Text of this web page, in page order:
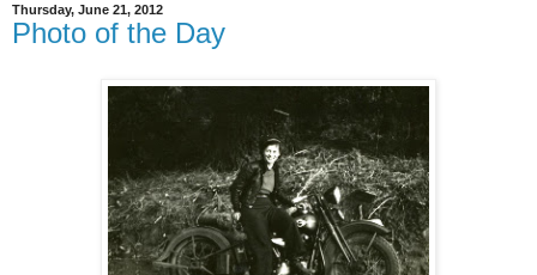
Thursday, June 21, 2012
Photo of the Day